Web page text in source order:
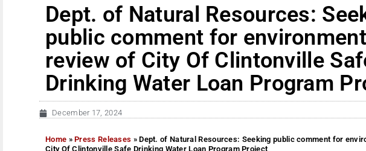
Dept. of Natural Resources:
public comment for
review of City Of Clintonville
Drinking Water Loan Program
December 17, 2024
Home »Press Releases »Dept. of Natural Resources: Seeking public comment for
City Of Clintonville Safe Drinking Water Loan Program Project